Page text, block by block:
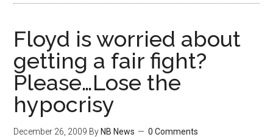
Floyd is worried about
getting a fair fight?
Please…Lose the
hypocrisy
December 26, 2009 By NB News 0 Comments